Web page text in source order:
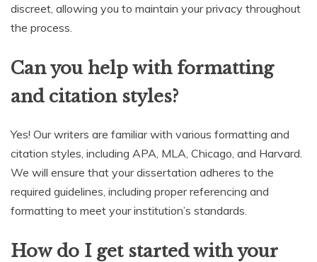
discreet, allowing you to maintain your privacy throughout
the process.
Can you help with formatting
and citation styles?
Yes! Our writers are familiar with various formatting and
citation styles, including APA, MLA, Chicago, and Harvard.
We will ensure that your dissertation adheres to the
required guidelines, including proper referencing and
formatting to meet your institution’s standards.
How do I get started with your